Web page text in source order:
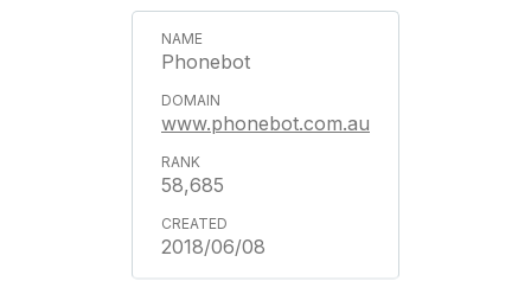
Phonebot
www.phonebot.com.au
58,685
2018/06/08